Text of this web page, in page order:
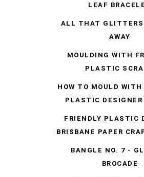
LEAF
ALL THAT
AWAY
MOULDING WITH
PLASTIC
HOW TO MOULD WITH
PLASTIC
FRIENDLY PLASTIC
BRISBANE PAPER
BANGLE NO. 7 -
BROCADE